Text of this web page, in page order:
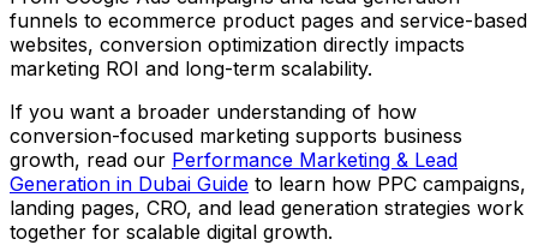
funnels to ecommerce product pages and service-based
websites, conversion optimization directly impacts
marketing ROI and long-term scalability.
If you want a broader understanding of how
conversion-focused marketing supports business
growth, read our Performance Marketing & Lead
Generation in Dubai Guide to learn how PPC campaigns,
landing pages, CRO, and lead generation strategies work
together for scalable digital growth.